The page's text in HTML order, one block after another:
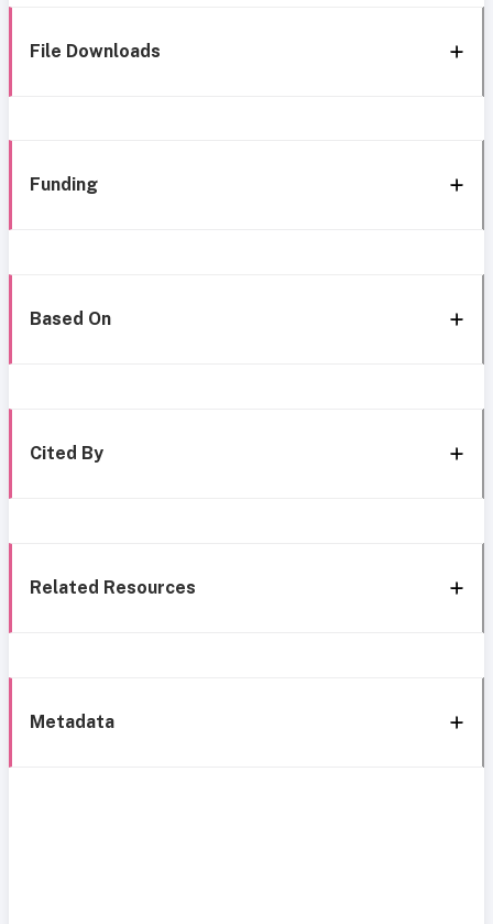
File Downloads
Funding
Based On
Cited By
Related Resources
Metadata